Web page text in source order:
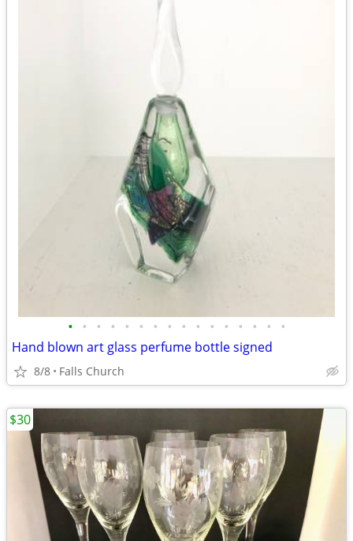
• • • • • • • • • • • • • • • •
Hand blown art glass perfume bottle signed
8/8 Falls Church
$30